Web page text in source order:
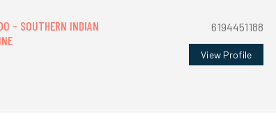
- SOUTHERN INDIAN
6194451188
View Profile